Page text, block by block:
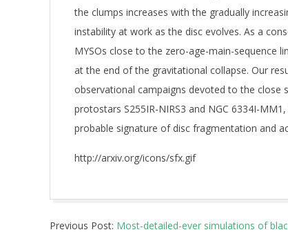
the clumps increases with the gradually
instability at work as the disc evolves. As a
MYSOs close to the zero-age-main-sequence
at the end of the gravitational collapse. Our
observational campaigns devoted to the close
protostars S255IR-NIRS3 and NGC 6334I-
probable signature of disc fragmentation and
http://arxiv.org/icons/sfx.gif
06-
Previous Post: Most-detailed-ever simulations of